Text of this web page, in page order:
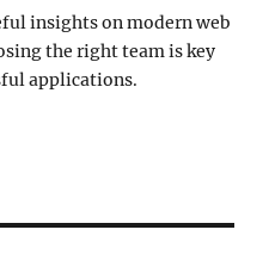
insights on modern web
the right team is key
applications.